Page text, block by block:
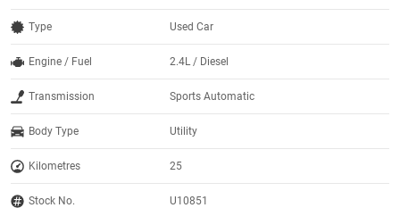
Type Used Car
Engine / Fuel 2.4L / Diesel
Transmission Sports Automatic
Body Type Utility
Kilometres 25
Stock No. U10851